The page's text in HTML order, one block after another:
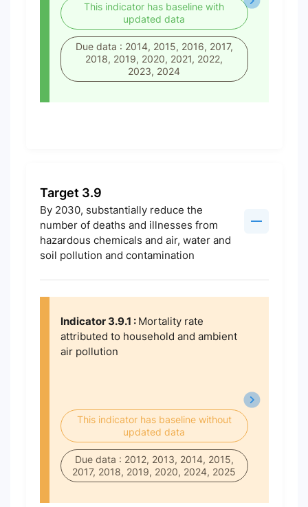
This indicator has baseline with
updated data
Due data : 2014, 2015, 2016, 2017,
2018, 2019, 2020, 2021, 2022,
2023, 2024
Target 3.9
By 2030, substantially reduce the
number of deaths and illnesses from
hazardous chemicals and air, water and
soil pollution and contamination
Indicator 3.9.1 : Mortality rate
attributed to household and ambient
air pollution
This indicator has baseline without
updated data
Due data : 2012, 2013, 2014, 2015,
2017, 2018, 2019, 2020, 2024, 2025